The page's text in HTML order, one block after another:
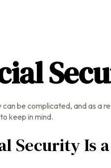
can be complicated, and as a
keep in mind.
Security Is